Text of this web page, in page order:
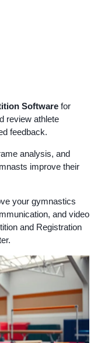
Software for
review athlete
feedback.
analysis, and
improve their
your gymnastics
and video
and Registration